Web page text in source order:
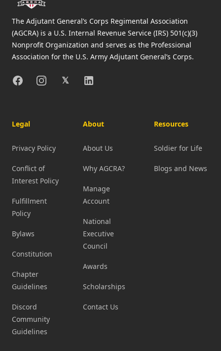
The Adjutant General’s Corps Regimental Association
(AGCRA) is a U.S. Internal Revenue Service (IRS) 501(c)(3)
Nonprofit Organization and serves as the Professional
Association for the U.S. Army Adjutant General’s Corps.
FacebookInstagram
X𝕏 Linkedin
Legal
Privacy Policy
Conflict of
Interest Policy
Fulfillment
Policy
Bylaws
Constitution
Chapter
Guidelines
Discord
Community
Guidelines
About
About Us
Why AGCRA?
Manage
Account
National
Executive
Council
Awards
Scholarships
Contact Us
Resources
Soldier for Life
Blogs and News